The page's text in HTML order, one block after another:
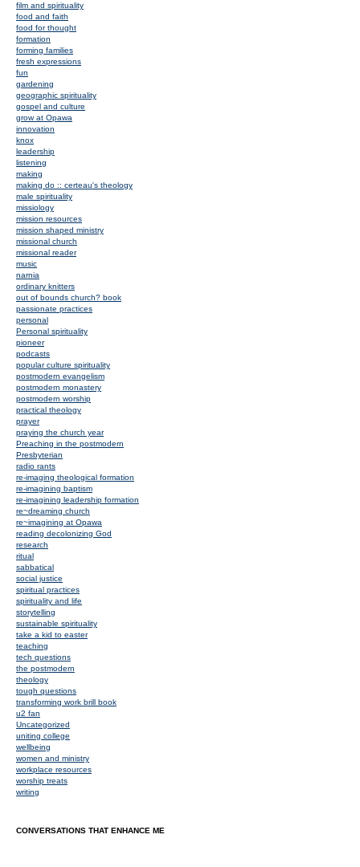
film and spirituality
food and faith
food for thought
formation
forming families
fresh expressions
fun
gardening
geographic spirituality
gospel and culture
grow at Opawa
innovation
knox
leadership
listening
making
making do :: certeau's theology
male spirituality
missiology
mission resources
mission shaped ministry
missional church
missional reader
music
narnia
ordinary knitters
out of bounds church? book
passionate practices
personal
Personal spirituality
pioneer
podcasts
popular culture spirituality
postmodern evangelism
postmodern monastery
postmodern worship
practical theology
prayer
praying the church year
Preaching in the postmodern
Presbyterian
radio rants
re-imaging theological formation
re-imagining baptism
re-imagining leadership formation
re~dreaming church
re~imagining at Opawa
reading decolonizing God
research
ritual
sabbatical
social justice
spiritual practices
spirituality and life
storytelling
sustainable spirituality
take a kid to easter
teaching
tech questions
the postmodern
theology
tough questions
transforming work brill book
u2 fan
Uncategorized
uniting college
wellbeing
women and ministry
workplace resources
worship treats
writing
CONVERSATIONS THAT ENHANCE ME